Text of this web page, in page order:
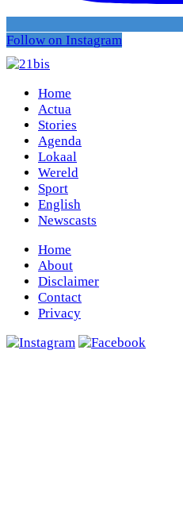
Follow on Instagram
Home
Actua
Stories
Agenda
Lokaal
Wereld
Sport
English
Newscasts
Home
About
Disclaimer
Contact
Privacy